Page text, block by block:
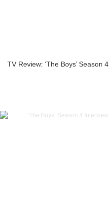
TV Review: ‘The Boys’ Season 4